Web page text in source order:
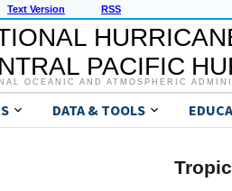
Text Version RSS
PACIFIC
OCEANIC AND ATMOSPHERIC
DATA & TOOLS